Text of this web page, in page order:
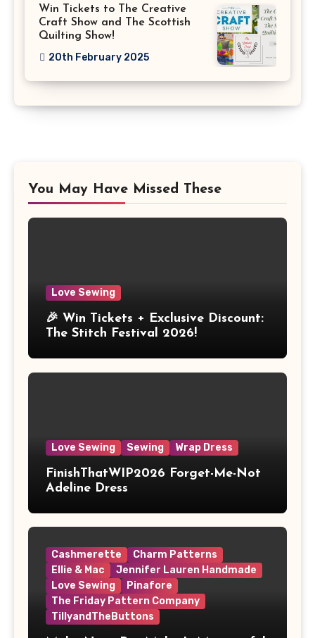
Win Tickets to The Creative
Craft Show and The Scottish
Quilting Show!
20th February 2025
You May Have Missed These
Love Sewing
🎉 Win Tickets + Exclusive Discount:
The Stitch Festival 2026!
Love Sewing Sewing Wrap Dress
FinishThatWIP2026 Forget-Me-Not
Adeline Dress
Cashmerette
Charm Patterns
Ellie & Mac
Jennifer Lauren Handmade
Love Sewing
Pinafore
The Friday Pattern Company
TillyandTheButtons